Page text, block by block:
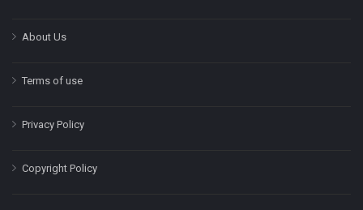
About Us
Terms of use
Privacy Policy
Copyright Policy